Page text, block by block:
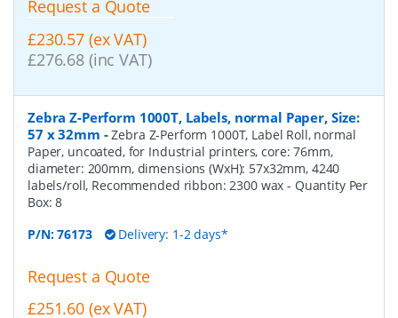
Request a Quote
£230.57 (ex VAT)
£276.68 (inc VAT)
Zebra Z-Perform 1000T, Labels, normal Paper, Size:
57 x 32mm -Zebra Z-Perform 1000T, Label Roll, normal
Paper, uncoated, for Industrial printers, core: 76mm,
diameter: 200mm, dimensions (WxH): 57x32mm, 4240
labels/roll, Recommended ribbon: 2300 wax- Quantity Per
Box:8
P/N:76173 Delivery: 1-2 days*
Request a Quote
£251.60 (ex VAT)